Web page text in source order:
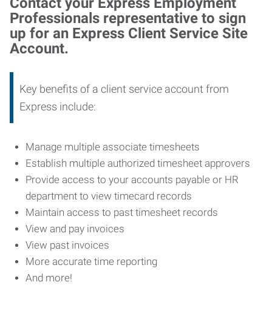
Professionals representative to sign
up for an Express Client Service Site
Account.
Key benefits of a client service account from
Express include:
Manage multiple associate timesheets
Establish multiple authorized timesheet approvers
Provide access to your accounts payable or HR
department to view timecard records
Maintain access to past timesheet records
View and pay invoices
View past invoices
More accurate time reporting
And more!